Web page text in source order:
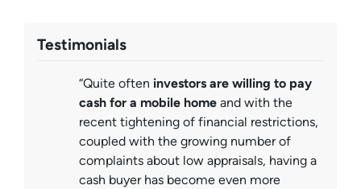
Testimonials
“Quite often investors are willing to pay
cash for a mobile home and with the
recent tightening of financial restrictions,
coupled with the growing number of
complaints about low appraisals, having a
cash buyer has become even more